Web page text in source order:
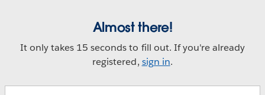
Almost there!
It only takes 15 seconds to fill out. If you're already
registered, sign in.